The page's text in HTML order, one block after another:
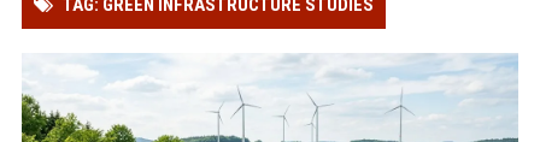
TAG: GREEN INFRASTRUCTURE STUDIES